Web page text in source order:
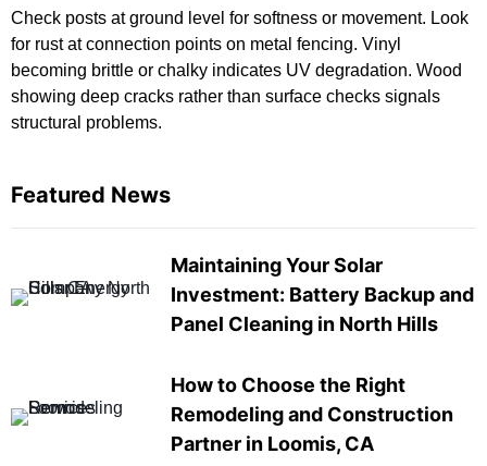
Check posts at ground level for softness or movement. Look
for rust at connection points on metal fencing. Vinyl
becoming brittle or chalky indicates UV degradation. Wood
showing deep cracks rather than surface checks signals
structural problems.
Featured News
Maintaining Your Solar
Investment: Battery Backup and
Panel Cleaning in North Hills
How to Choose the Right
Remodeling and Construction
Partner in Loomis, CA